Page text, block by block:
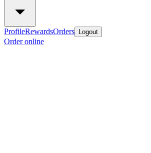
ProfileRewardsOrders Logout
Order online